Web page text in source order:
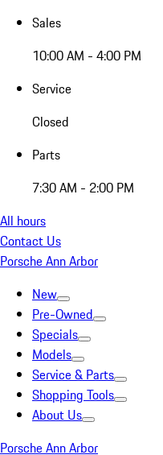
Sales
10:00 AM - 4:00 PM
Service
Closed
Parts
7:30 AM - 2:00 PM
All hours
Contact Us
Porsche Ann Arbor
New
Pre-Owned
Specials
Models
Service & Parts
Shopping Tools
About Us
Porsche Ann Arbor